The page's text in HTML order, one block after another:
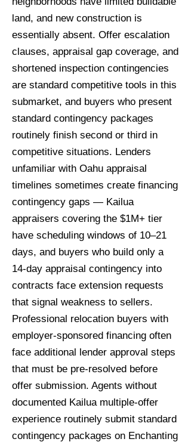
land, and new construction is
essentially absent. Offer escalation
clauses, appraisal gap coverage, and
shortened inspection contingencies
are standard competitive tools in this
submarket, and buyers who present
standard contingency packages
routinely finish second or third in
competitive situations. Lenders
unfamiliar with Oahu appraisal
timelines sometimes create financing
contingency gaps — Kailua
appraisers covering the $1M+ tier
have scheduling windows of 10–21
days, and buyers who build only a
14-day appraisal contingency into
contracts face extension requests
that signal weakness to sellers.
Professional relocation buyers with
employer-sponsored financing often
face additional lender approval steps
that must be pre-resolved before
offer submission. Agents without
documented Kailua multiple-offer
experience routinely submit standard
contingency packages on Enchanting